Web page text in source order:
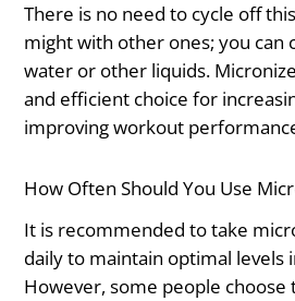
There is no need to cycle off
might with other ones; you can
water or other liquids.
and efficient choice for
improving workout
How Often Should You Use
It is recommended to take
daily to maintain optimal levels
However, some people choose